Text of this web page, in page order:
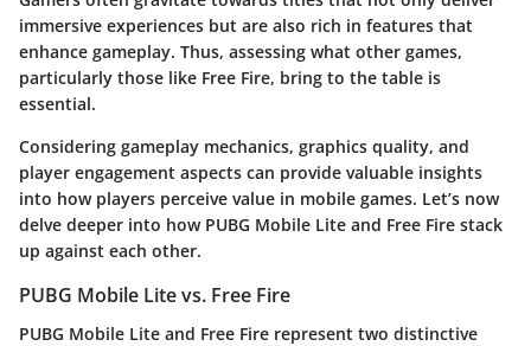
immersive experiences but are also rich in features that
enhance gameplay. Thus, assessing what other games,
particularly those like Free Fire, bring to the table is
essential.
Considering gameplay mechanics, graphics quality, and
player engagement aspects can provide valuable insights
into how players perceive value in mobile games. Let’s now
delve deeper into how PUBG Mobile Lite and Free Fire stack
up against each other.
PUBG Mobile Lite vs. Free Fire
PUBG Mobile Lite and Free Fire represent two distinctive